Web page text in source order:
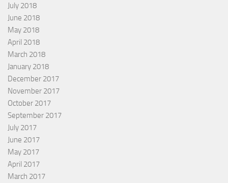
July 2018
June 2018
May 2018
April 2018
March 2018
January 2018
December 2017
November 2017
October 2017
September 2017
July 2017
June 2017
May 2017
April 2017
March 2017